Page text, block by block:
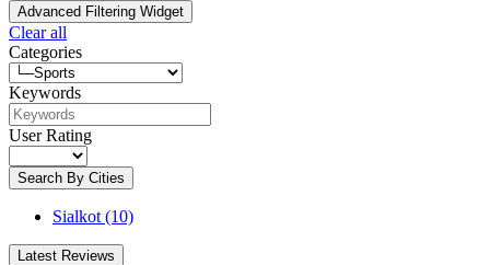
Advanced Filtering Widget
Clear all
Categories
Keywords
User Rating
Search By Cities
Sialkot (10)
Latest Reviews